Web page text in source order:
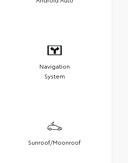
Navigation
System
Sunroof/Moonroof